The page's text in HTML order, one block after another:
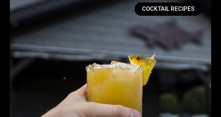
COCKTAIL RECIPES